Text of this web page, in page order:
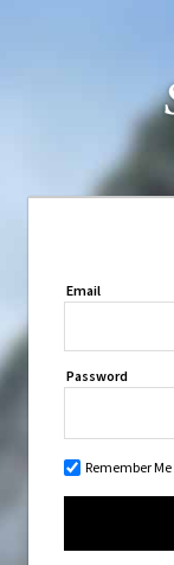
Email
Password
Remember Me